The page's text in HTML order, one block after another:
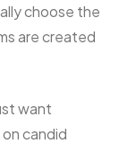
choose the
are created
want
candid